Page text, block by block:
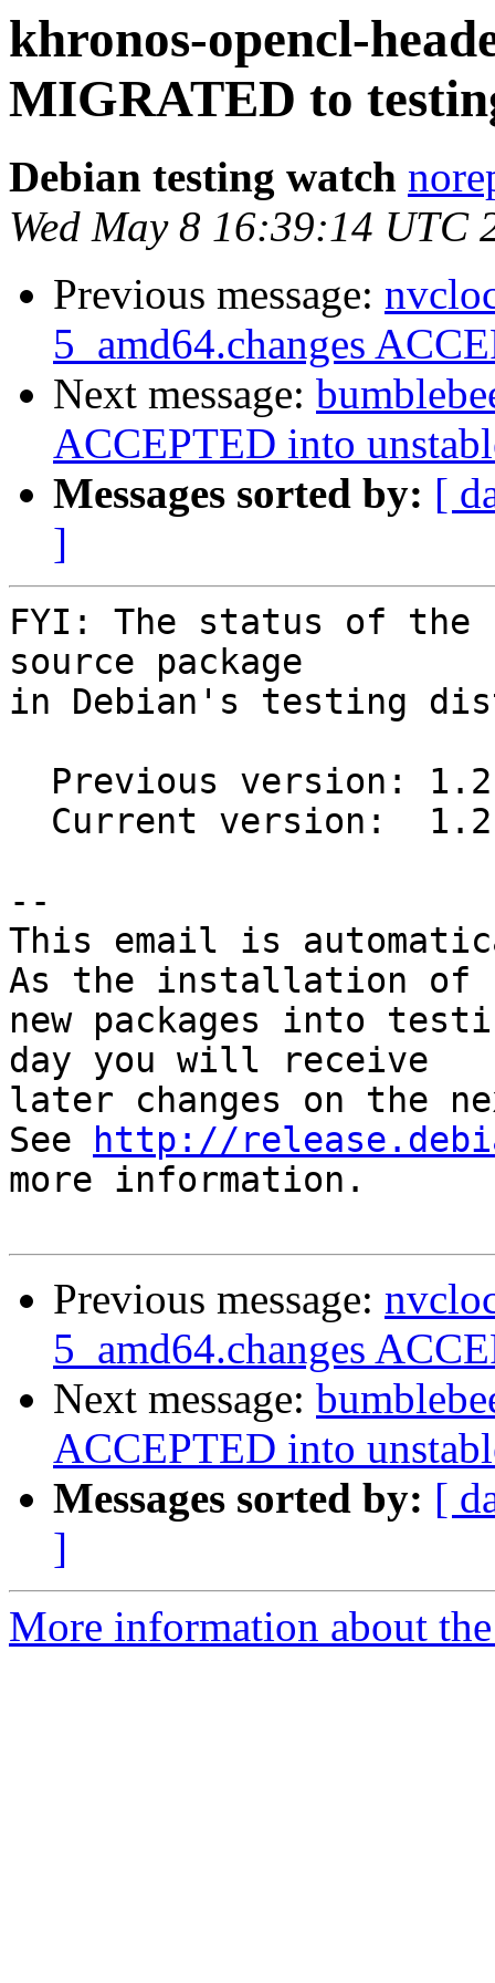
khronos-opencl-
MIGRATED to
Debian testing watch
Wed May 8 16:39:14 UTC
Previous message:
5_amd64.changes
Next message:
ACCEPTED into
Messages sorted by: [
]
FYI: The status of the
source package
in Debian's testing
--
This email is
As the installation of
new packages into
day you will receive
later changes on the
See
http://
more information.
Previous message:
5_amd64.changes
Next message:
ACCEPTED into
Messages sorted by: [
]
More information about